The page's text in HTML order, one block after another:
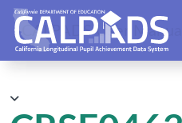
CALPADS User Manual